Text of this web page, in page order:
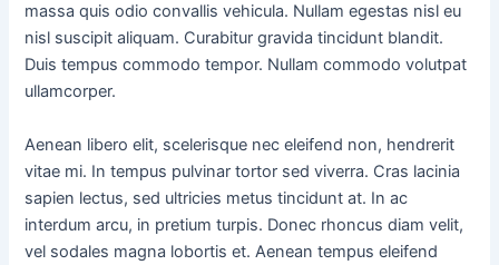
massa quis odio convallis vehicula. Nullam egestas nisl eu
nisl suscipit aliquam. Curabitur gravida tincidunt blandit.
Duis tempus commodo tempor. Nullam commodo volutpat
ullamcorper.
Aenean libero elit, scelerisque nec eleifend non, hendrerit
vitae mi. In tempus pulvinar tortor sed viverra. Cras lacinia
sapien lectus, sed ultricies metus tincidunt at. In ac
interdum arcu, in pretium turpis. Donec rhoncus diam velit,
vel sodales magna lobortis et. Aenean tempus eleifend